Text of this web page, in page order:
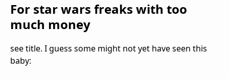
For star wars freaks with too
much money
see title. I guess some might not yet have seen this
baby: